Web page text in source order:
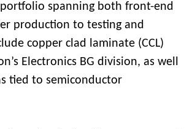
spanning both front-end
production to testing and
copper clad laminate (CCL)
Electronics BG division, as well
tied to semiconductor